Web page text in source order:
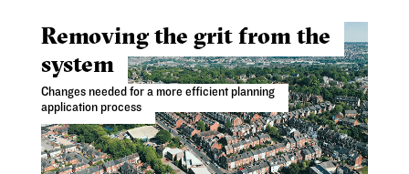
Removing the grit from the
system
Changes needed for a more efficient planning
application process